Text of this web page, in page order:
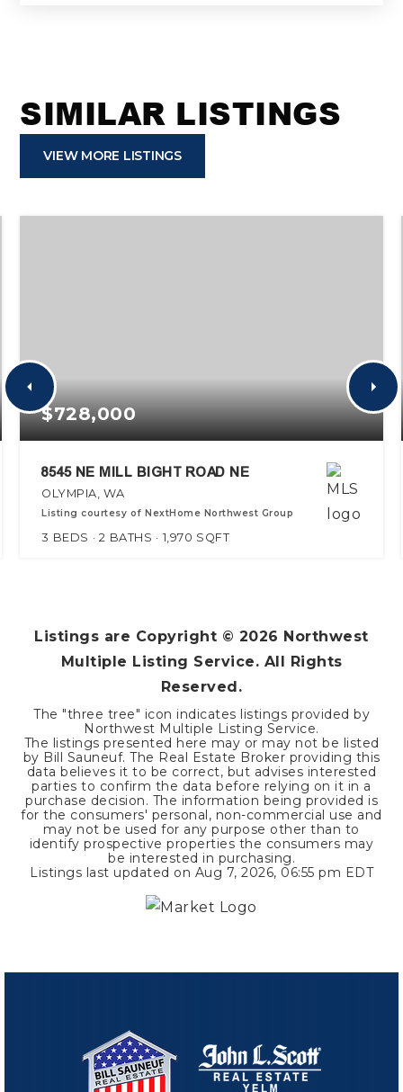
SIMILAR LISTINGS
VIEW MORE LISTINGS
$728,000
8545 NE MILL BIGHT ROAD NE
OLYMPIA, WA
Listing courtesy of NextHome Northwest Group
3 BEDS 2 BATHS 1,970 SQFT
Listings are Copyright © 2026 Northwest
Multiple Listing Service. All Rights
Reserved.
The "three tree" icon indicates listings provided by
Northwest Multiple Listing Service.
The listings presented here may or may not be listed
by Bill Sauneuf. The Real Estate Broker providing this
data believes it to be correct, but advises interested
parties to confirm the data before relying on it in a
purchase decision. The information being provided is
for the consumers' personal, non-commercial use and
may not be used for any purpose other than to
identify prospective properties the consumers may
be interested in purchasing.
Listings last updated on Aug 7, 2026, 06:55 pm EDT